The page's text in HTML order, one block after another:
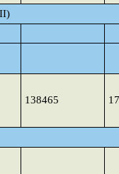
138465